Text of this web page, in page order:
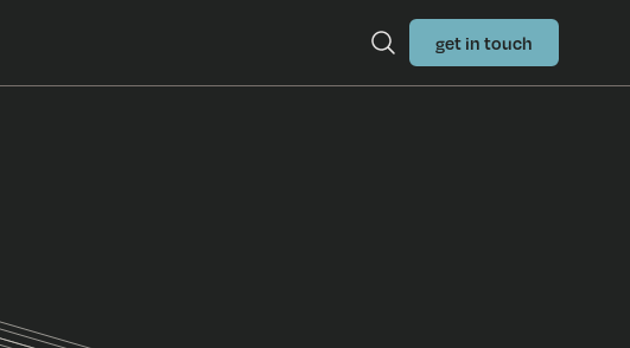
get in touch